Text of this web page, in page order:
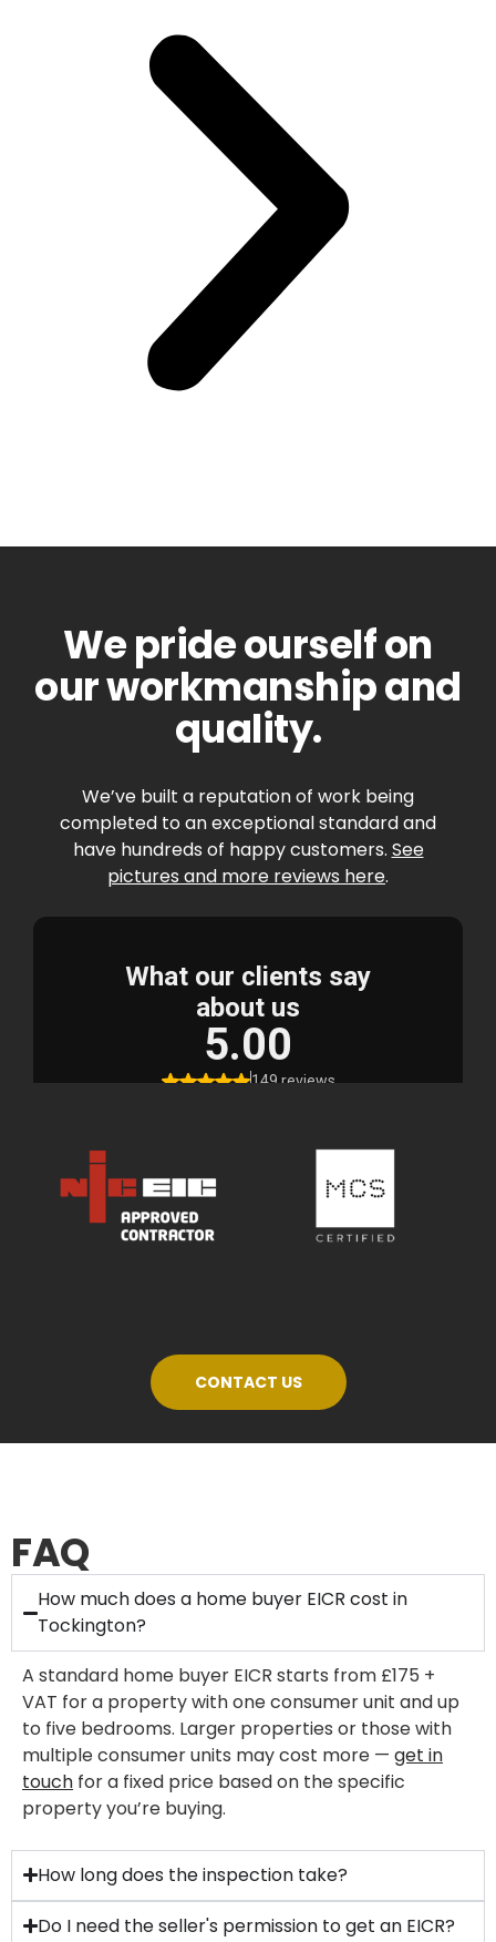
We pride ourself on
our workmanship and
quality.
We’ve built a reputation of work being
completed to an exceptional standard and
have hundreds of happy customers. See
pictures and more reviews here.
CONTACT US
FAQ
How much does a home buyer EICR cost in
Tockington?
A standard home buyer EICR starts from £175 +
VAT for a property with one consumer unit and up
to five bedrooms. Larger properties or those with
multiple consumer units may cost more — get in
touch for a fixed price based on the specific
property you’re buying.
How long does the inspection take?
Do I need the seller's permission to get an EICR?